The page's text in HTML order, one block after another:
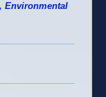
Environmental